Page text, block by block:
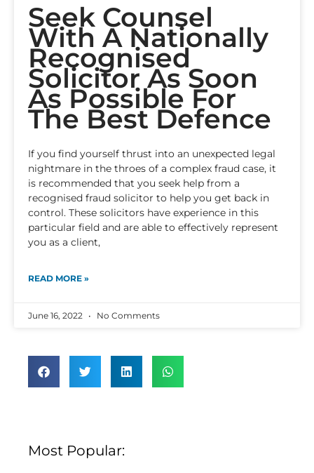
Seek Counsel
With A Nationally
Recognised
Solicitor As Soon
As Possible For
The Best Defence
If you find yourself thrust into an unexpected legal
nightmare in the throes of a complex fraud case, it
is recommended that you seek help from a
recognised fraud solicitor to help you get back in
control. These solicitors have experience in this
particular field and are able to effectively represent
you as a client,
READ MORE »
June 16, 2022 No Comments
Most Popular: